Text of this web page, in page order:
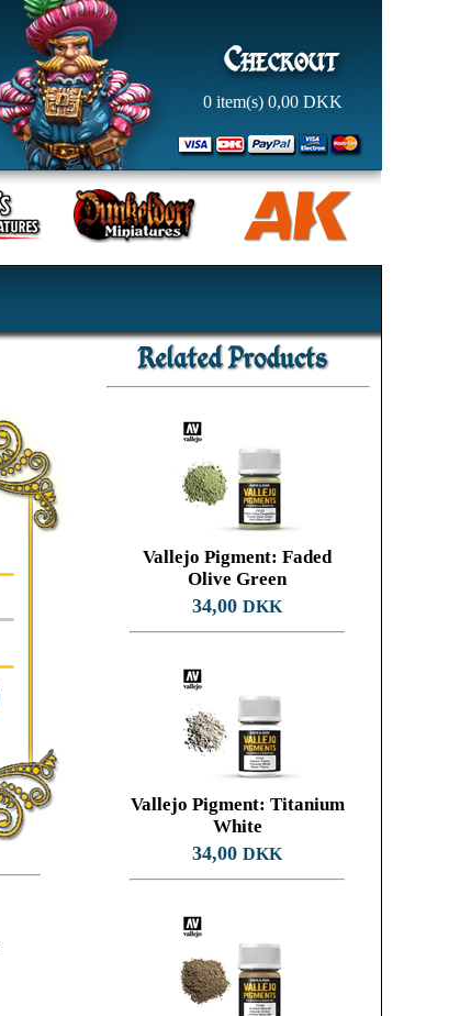
0 item(s)0,00DKK
Vallejo Pigment: Faded
Olive Green
34,00DKK
Vallejo Pigment: Titanium
White
34,00DKK